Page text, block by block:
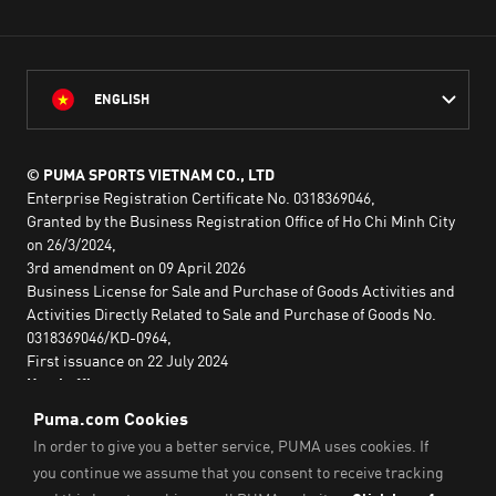
ENGLISH
© PUMA SPORTS VIETNAM CO., LTD
Enterprise Registration Certificate No. 0318369046,
Granted by the Business Registration Office of Ho Chi Minh City
on 26/3/2024,
3rd amendment on 09 April 2026
Business License for Sale and Purchase of Goods Activities and
Activities Directly Related to Sale and Purchase of Goods No.
0318369046/KD-0964,
First issuance on 22 July 2024
Head office:
No. 29A Nguyen Dinh Chieu,
Saigon Ward,
Ho Chi Minh City, Vietnam